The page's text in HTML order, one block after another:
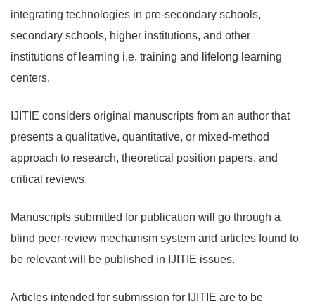
integrating technologies in pre-secondary schools,
secondary schools, higher institutions, and other
institutions of learning i.e. training and lifelong learning
centers.
IJITIE considers original manuscripts from an author that
presents a qualitative, quantitative, or mixed-method
approach to research, theoretical position papers, and
critical reviews.
Manuscripts submitted for publication will go through a
blind peer-review mechanism system and articles found to
be relevant will be published in IJITIE issues.
Articles intended for submission for IJITIE are to be